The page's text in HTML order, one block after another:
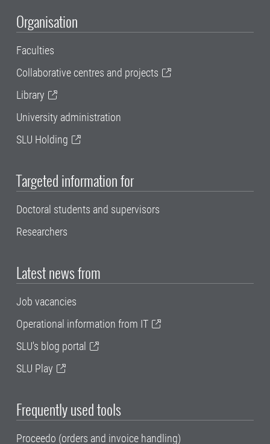
Organisation
Faculties
Collaborative centres and projects
Library
University administration
SLU Holding
Targeted information for
Doctoral students and supervisors
Researchers
Latest news from
Job vacancies
Operational information from IT
SLU's blog portal
SLU Play
Frequently used tools
Proceedo (orders and invoice handling)